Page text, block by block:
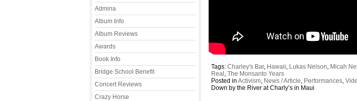
Admina
Album Info
Album Reviews
Awards
Book Info
Bridge School Benefit
Concert Reviews
Crazy Horse
Tags:Charley's Bar, Hawaii, Lukas Nelson, Micah
Real ,The Monsanto Years
Posted inActivism, News / Article, Performances,
Down by the River at Charly’s in Maui